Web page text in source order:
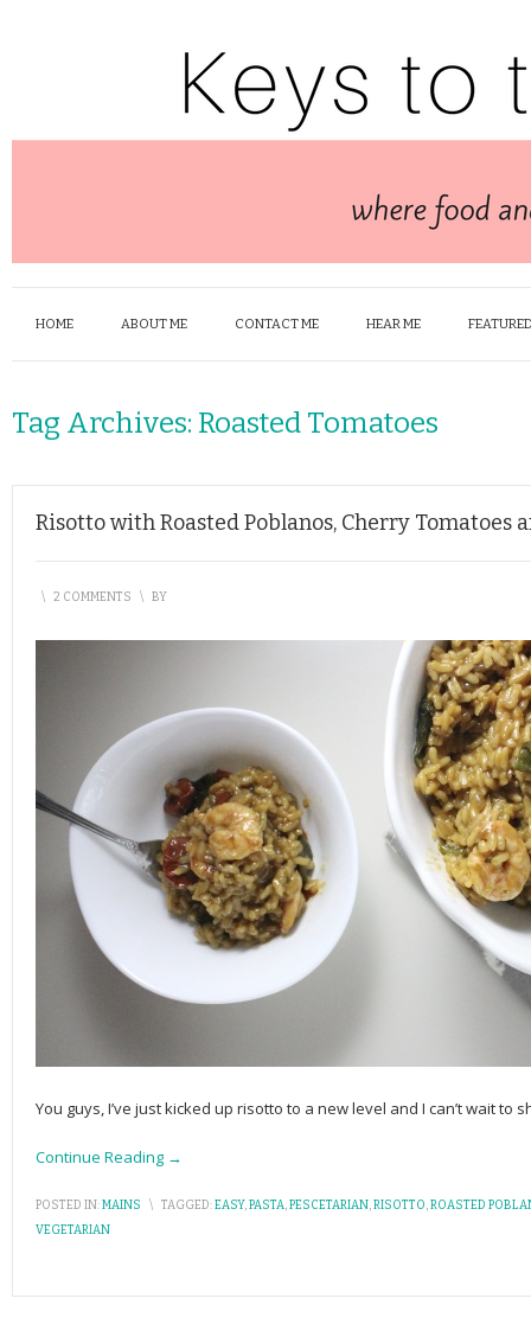
HOME ABOUT ME CONTACT ME HEAR ME
Tag Archives: Roasted Tomatoes
Risotto with Roasted Poblanos, Cherry Tomatoes
\ 2 COMMENTS \ BY
You guys, I’ve just kicked up risotto to a new level and I can’t wait to
Continue Reading →
POSTED IN:MAINS \ TAGGED:EASY,PASTA,PESCETARIAN,RISOTTO,ROASTED
VEGETARIAN